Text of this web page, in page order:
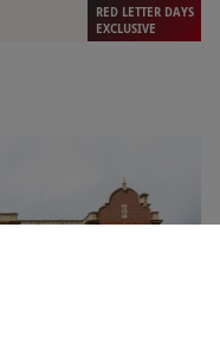
RED LETTER DAYS
EXCLUSIVE